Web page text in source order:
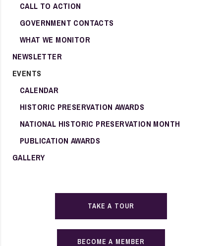
CALL TO ACTION
GOVERNMENT CONTACTS
WHAT WE MONITOR
NEWSLETTER
EVENTS
CALENDAR
HISTORIC PRESERVATION AWARDS
NATIONAL HISTORIC PRESERVATION MONTH
PUBLICATION AWARDS
GALLERY
TAKE A TOUR
BECOME A MEMBER